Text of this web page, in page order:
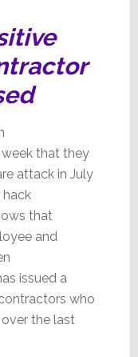
week that they
attack in July
hack
that
and
issued a
who
the last